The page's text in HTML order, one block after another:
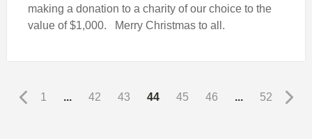
making a donation to a charity of our choice to the
value of $1,000. Merry Christmas to all.
1 ... 42 43 44 45 46 ... 52